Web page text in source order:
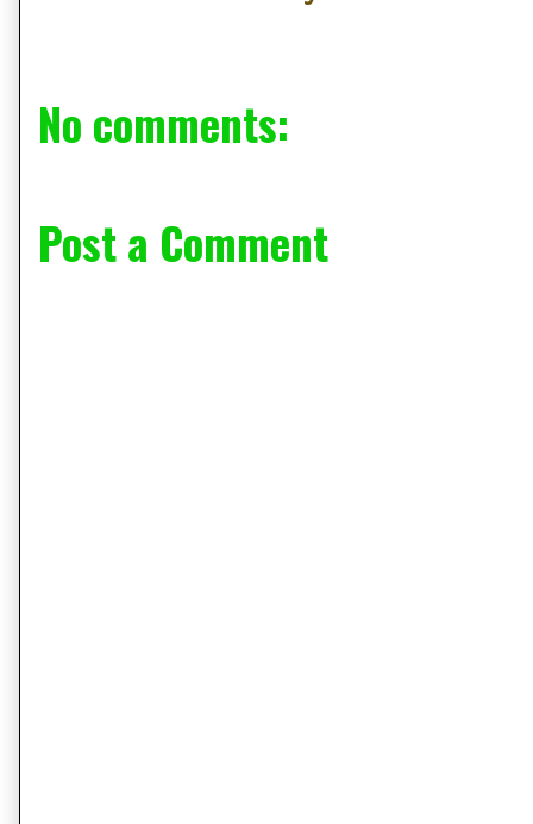
No comments:
Post a Comment